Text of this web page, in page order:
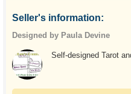
Seller's information:
Designed by Paula Devine
Self-designed Tarot